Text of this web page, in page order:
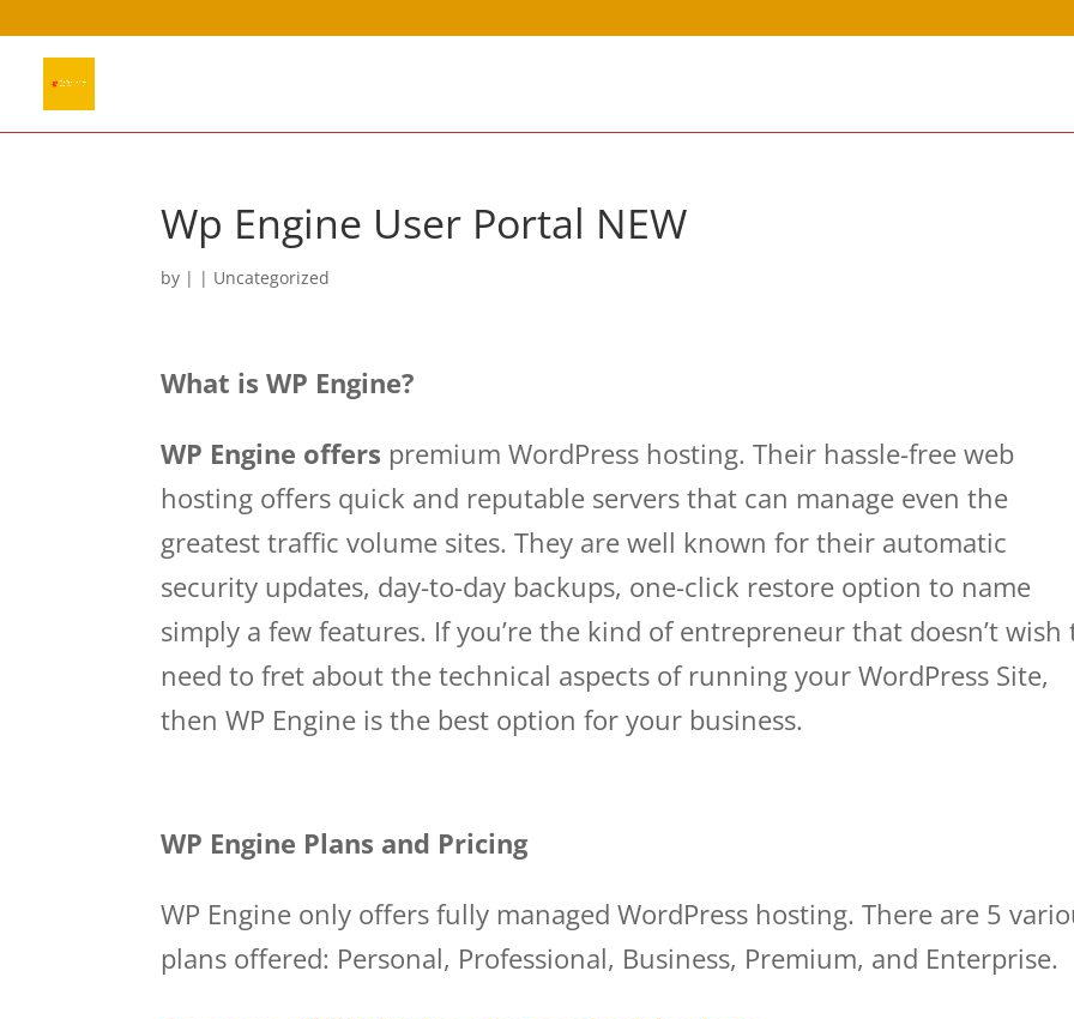
Wp Engine User Portal NEW
by | | Uncategorized
What is WP Engine?
WP Engine offers premium WordPress hosting. Their hassle-free web
hosting offers quick and reputable servers that can manage even the
greatest traffic volume sites. They are well known for their automatic
security updates, day-to-day backups, one-click restore option to name
simply a few features. If you’re the kind of entrepreneur that doesn’t wish
need to fret about the technical aspects of running your WordPress Site,
then WP Engine is the best option for your business.
WP Engine Plans and Pricing
WP Engine only offers fully managed WordPress hosting. There are 5
plans offered: Personal, Professional, Business, Premium, and Enterprise.